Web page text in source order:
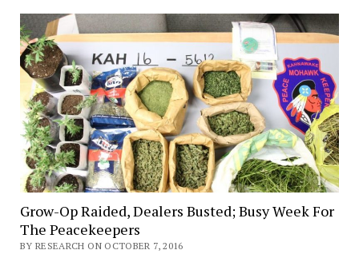
Grow-Op Raided, Dealers Busted; Busy Week For
The Peacekeepers
BY RESEARCH ON OCTOBER 7, 2016